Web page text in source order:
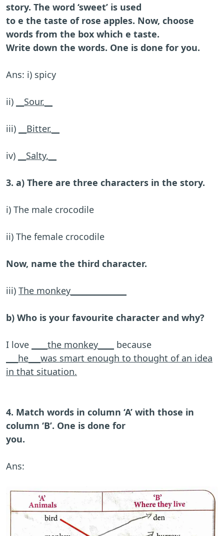
story. The word ‘sweet’ is used
to e the taste of rose apples. Now, choose
words from the box which e taste.
Write down the words. One is done for you.
Ans: i) spicy
ii) __Sour.__
iii) __Bitter.__
iv) __Salty.__
3. a) There are three characters in the story.
i) The male crocodile
ii) The female crocodile
Now, name the third character.
iii) The monkey______________
b) Who is your favourite character and why?
I love ____the monkey____
because
___he___was smart enough to thought of an idea
in that situation.
4. Match words in column ‘A’ with those in
column ‘B’. One is done for
you.
Ans: